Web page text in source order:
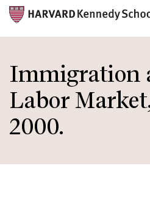
to
main
content
Immigration
Labor
2000.